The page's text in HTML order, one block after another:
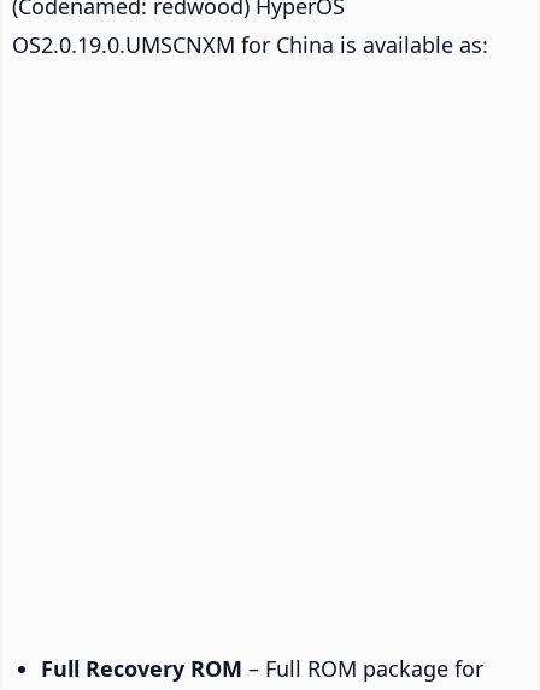
OS2.0.19.0.UMSCNXM for China is available as:
Full Recovery ROM – Full ROM package for